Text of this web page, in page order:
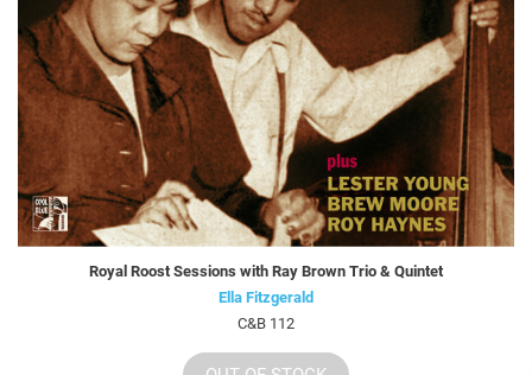
Royal Roost Sessions with Ray Brown Trio & Quintet
Ella Fitzgerald
C&B 112